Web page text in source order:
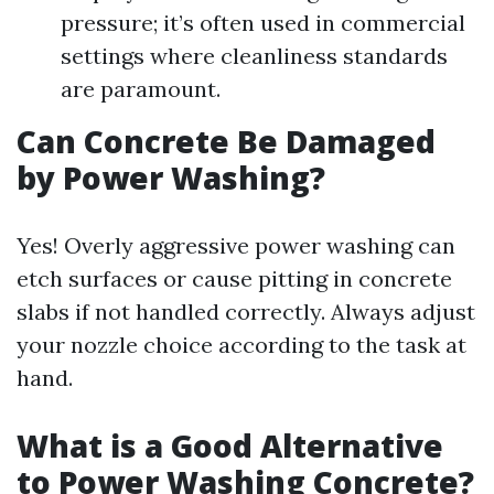
pressure; it’s often used in commercial
settings where cleanliness standards
are paramount.
Can Concrete Be Damaged
by Power Washing?
Yes! Overly aggressive power washing can
etch surfaces or cause pitting in concrete
slabs if not handled correctly. Always adjust
your nozzle choice according to the task at
hand.
What is a Good Alternative
to Power Washing Concrete?